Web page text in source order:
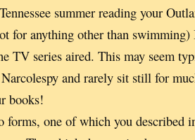
summer reading your
for anything other than swimming)
TV series aired. This may seem
and rarely sit still for
books!
forms, one of which you described